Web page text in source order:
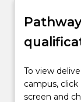
To view
campus,
screen and